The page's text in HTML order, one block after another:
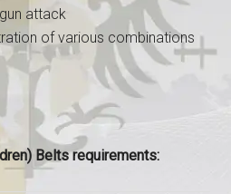
attack
of various combinations
Belts requirements: